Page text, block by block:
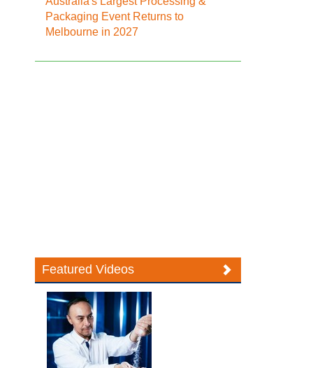
Packaging Event Returns to
Melbourne in 2027
Featured Videos